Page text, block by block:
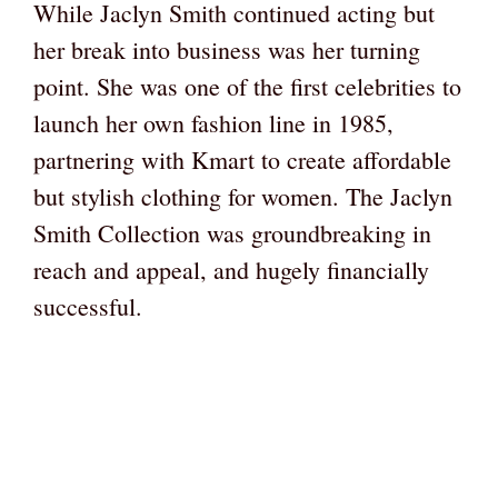
While Jaclyn Smith continued acting but
her break into business was her turning
point. She was one of the first celebrities to
launch her own fashion line in 1985,
partnering with Kmart to create affordable
but stylish clothing for women. The Jaclyn
Smith Collection was groundbreaking in
reach and appeal, and hugely financially
successful.